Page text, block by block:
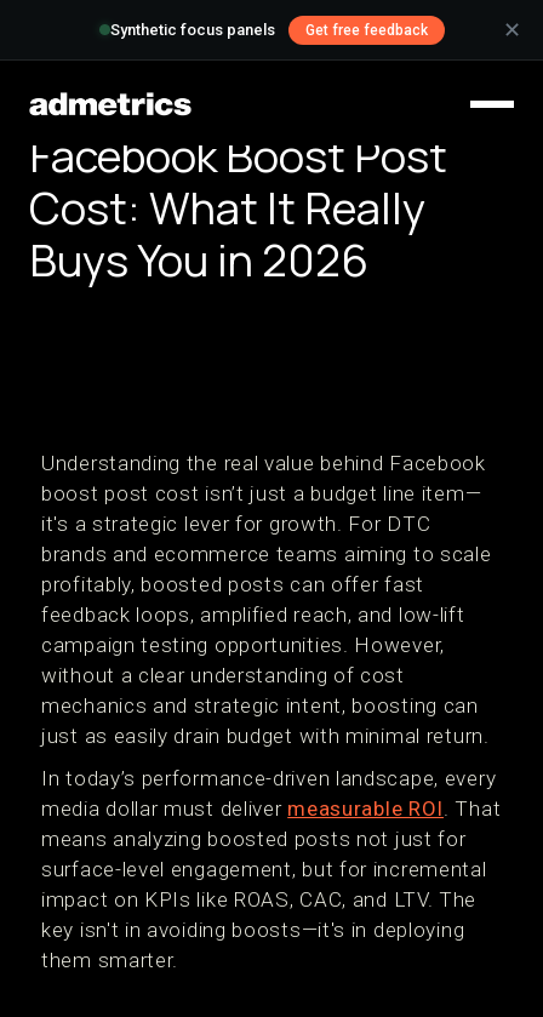
Synthetic focus panels Get free feedback ✕
Facebook Boost Post
Cost: What It Really
Buys You in 2026
Understanding the real value behind Facebook
boost post cost isn’t just a budget line item—
it's a strategic lever for growth. For DTC
brands and ecommerce teams aiming to scale
profitably, boosted posts can offer fast
feedback loops, amplified reach, and low-lift
campaign testing opportunities. However,
without a clear understanding of cost
mechanics and strategic intent, boosting can
just as easily drain budget with minimal return.
In today’s performance-driven landscape, every
media dollar must deliver measurable ROI. That
means analyzing boosted posts not just for
surface-level engagement, but for incremental
impact on KPIs like ROAS, CAC, and LTV. The
key isn't in avoiding boosts—it's in deploying
them smarter.